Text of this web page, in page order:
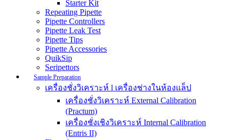
Starter Kit
Repeating Pipette
Pipette Controllers
Pipette Leak Test
Pipette Tips
Pipette Accessories
QuikSip
Seripettors
Sample Preparation
เครื่องชั่งวิเคราะห์ l เครื่องช่างในห้องแล็ป
เครื่องชั่งวิเคราะห์ External Calibration
(Practum)
เครื่องชั่งเชิงวิเคราะห์ Internal Calibration
(Entris II)